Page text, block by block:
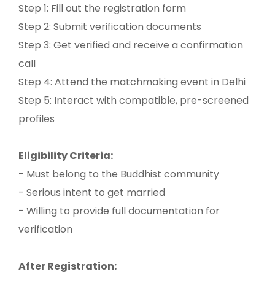
Step 1: Fill out the registration form
Step 2: Submit verification documents
Step 3: Get verified and receive a confirmation
call
Step 4: Attend the matchmaking event in Delhi
Step 5: Interact with compatible, pre-screened
profiles
Eligibility Criteria:
- Must belong to the Buddhist community
- Serious intent to get married
- Willing to provide full documentation for
verification
After Registration: